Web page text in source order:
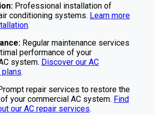
Professional installation of
conditioning systems. Learn more
.
Regular maintenance services
performance of your
system. Discover our AC
plans.
repair services to restore the
your commercial AC system. Find
our AC repair services.